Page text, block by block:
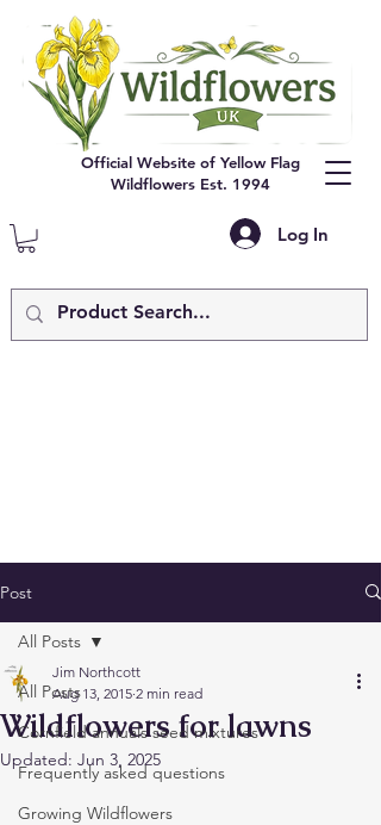
Log In
Official Website of Yellow Flag
Wildflowers Est. 1994
Post
All Posts
Cornfield annuals seed mixtures
Frequently asked questions
Growing Wildflowers
All Posts
Wildflowers for lawns
Jim Northcott
Aug 13, 2015 2 min read
Updated: Jun 3, 2025